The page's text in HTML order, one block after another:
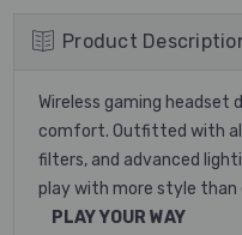
Product
Wireless gaming headset
comfort. Outfitted with
filters, and advanced
play with more style than
PLAY YOUR WAY